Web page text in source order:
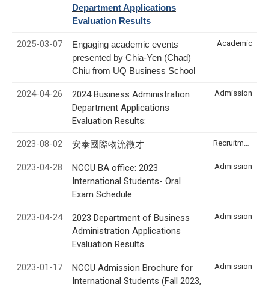
Department Applications
Evaluation Results
2025-03-07
Engaging academic events
presented by Chia-Yen (Chad)
Chiu from UQ Business School
Academic
2024-04-26
2024 Business Administration
Department Applications
Evaluation Results:
Admission
2023-08-02 安泰國際物流徵才
2023-04-28
NCCU BA office: 2023
International Students- Oral
Exam Schedule
Admission
2023-04-24
2023 Department of Business
Administration Applications
Evaluation Results
Admission
2023-01-17
NCCU Admission Brochure for
International Students (Fall 2023,
Admission